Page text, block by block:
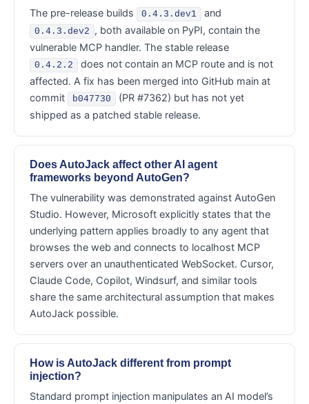
The pre-release builds 0.4.3.dev1 and
0.4.3.dev2 , both available on PyPI, contain the
vulnerable MCP handler. The stable release
0.4.2.2
does not contain an MCP route and is not
affected. A fix has been merged into GitHub main at
commit
b047730
(PR #7362) but has not yet
shipped as a patched stable release.
Does AutoJack affect other AI agent
frameworks beyond AutoGen?
The vulnerability was demonstrated against AutoGen
Studio. However, Microsoft explicitly states that the
underlying pattern applies broadly to any agent that
browses the web and connects to localhost MCP
servers over an unauthenticated WebSocket. Cursor,
Claude Code, Copilot, Windsurf, and similar tools
share the same architectural assumption that makes
AutoJack possible.
How is AutoJack different from prompt
injection?
Standard prompt injection manipulates an AI model’s